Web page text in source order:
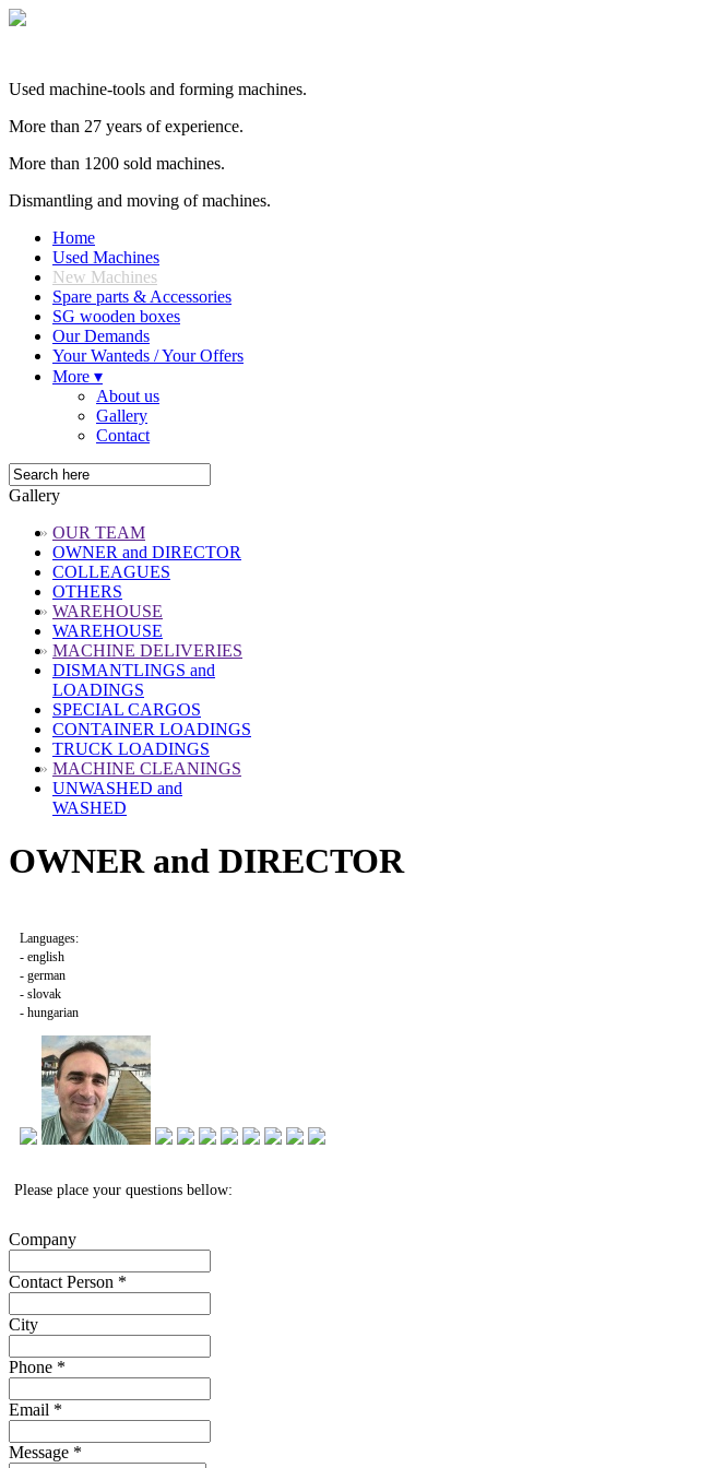
Used machine-tools and forming machines.
More than 27 years of experience.
More than 1200 sold machines.
Dismantling and moving of machines.
Home
Used Machines
New Machines
Spare parts & Accessories
SG wooden boxes
Our Demands
Your Wanteds / Your Offers
More ▾
About us
Gallery
Contact
Gallery
» OUR TEAM
OWNER and DIRECTOR
COLLEAGUES
OTHERS
» WAREHOUSE
WAREHOUSE
» MACHINE DELIVERIES
DISMANTLINGS and
LOADINGS
SPECIAL CARGOS
CONTAINER LOADINGS
TRUCK LOADINGS
» MACHINE CLEANINGS
UNWASHED and
WASHED
OWNER and DIRECTOR
Languages:
- english
- german
- slovak
- hungarian
Please place your questions bellow:
Company
Contact Person *
City
Phone *
Email *
Message *